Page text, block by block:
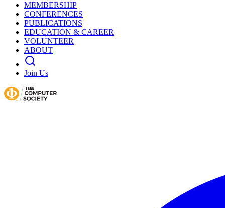
MEMBERSHIP
CONFERENCES
PUBLICATIONS
EDUCATION & CAREER
VOLUNTEER
ABOUT
Join Us